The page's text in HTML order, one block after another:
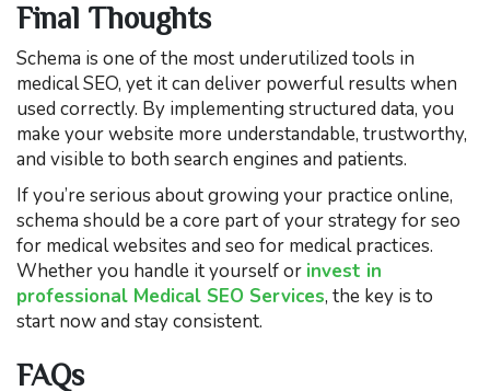
Final Thoughts
Schema is one of the most underutilized tools in
medical SEO, yet it can deliver powerful results when
used correctly. By implementing structured data, you
make your website more understandable, trustworthy,
and visible to both search engines and patients.
If you’re serious about growing your practice online,
schema should be a core part of your strategy for seo
for medical websites and seo for medical practices.
Whether you handle it yourself or invest in
professional Medical SEO Services, the key is to
start now and stay consistent.
FAQs